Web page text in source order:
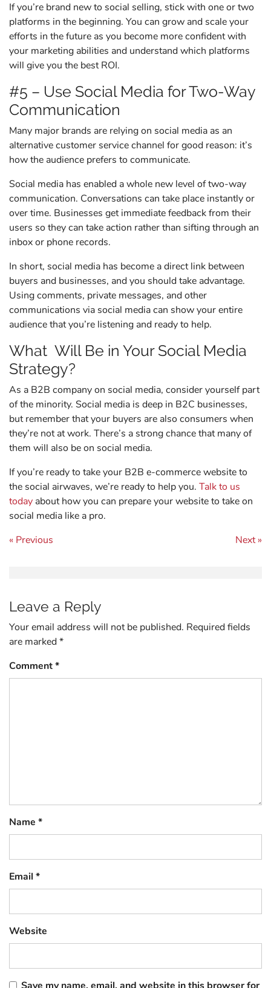
If you’re brand new to social selling, stick with one or two
platforms in the beginning. You can grow and scale your
efforts in the future as you become more confident with
your marketing abilities and understand which platforms
will give you the best ROI.
#5 – Use Social Media for Two-Way
Communication
Many major brands are relying on social media as an
alternative customer service channel for good reason: it’s
how the audience prefers to communicate.
Social media has enabled a whole new level of two-way
communication. Conversations can take place instantly or
over time. Businesses get immediate feedback from their
users so they can take action rather than sifting through an
inbox or phone records.
In short, social media has become a direct link between
buyers and businesses, and you should take advantage.
Using comments, private messages, and other
communications via social media can show your entire
audience that you’re listening and ready to help.
What Will Be in Your Social Media
Strategy?
As a B2B company on social media, consider yourself part
of the minority. Social media is deep in B2C businesses,
but remember that your buyers are also consumers when
they’re not at work. There’s a strong chance that many of
them will also be on social media.
If you’re ready to take your B2B e-commerce website to
the social airwaves, we’re ready to help you. Talk to us
today about how you can prepare your website to take on
social media like a pro.
Post navigation
« Previous Next »
Leave a Reply
Your email address will not be published. Required fields
are marked*
Comment*
Name *
Email *
Website